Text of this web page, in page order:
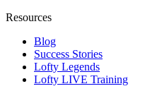
Resources
Blog
Success Stories
Lofty Legends
Lofty LIVE Training